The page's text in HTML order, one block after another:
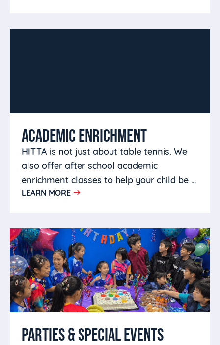
ACADEMIC ENRICHMENT
HITTA is not just about table tennis. We
also offer after school academic
enrichment classes to help your child be a
well rounded person.
LEARN MORE
PARTIES & SPECIAL EVENTS